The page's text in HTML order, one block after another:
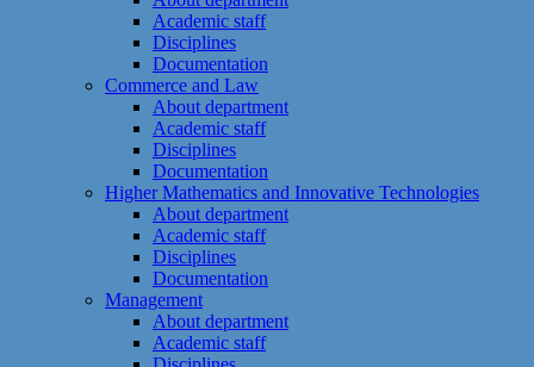
Academic staff
Disciplines
Documentation
Commerce and Law
About department
Academic staff
Disciplines
Documentation
Higher Mathematics and Innovative Technologies
About department
Academic staff
Disciplines
Documentation
Management
About department
Academic staff